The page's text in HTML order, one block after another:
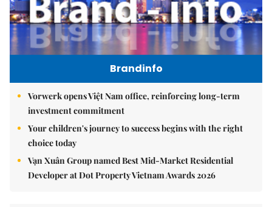
Brandinfo
Vorwerk opens Việt Nam office, reinforcing long-term
investment commitment
Your children's journey to success begins with the right
choice today
Vạn Xuân Group named Best Mid-Market Residential
Developer at Dot Property Vietnam Awards 2026